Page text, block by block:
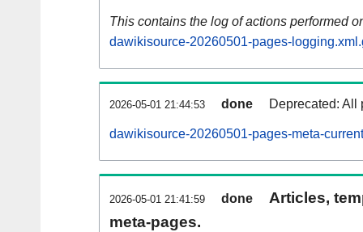
This contains the log of actions performed
dawikisource-20260501-pages-
2026-05-01 21:44:53 done Deprecated: All
dawikisource-20260501-pages-meta-
2026-05-01 21:41:59 done
Articles,
meta-pages.